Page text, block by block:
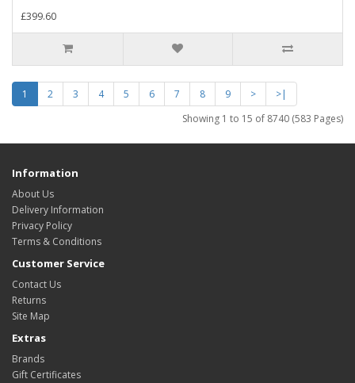
£399.60
1 2 3 4 5 6 7 8 9 >
>|
Showing 1 to 15 of 8740 (583 Pages)
Information
About Us
Delivery Information
Privacy Policy
Terms & Conditions
Customer Service
Contact Us
Returns
Site Map
Extras
Brands
Gift Certificates